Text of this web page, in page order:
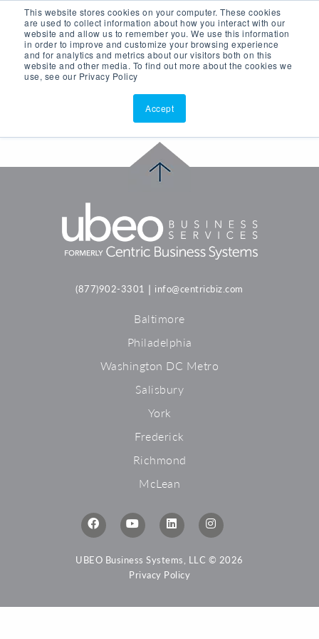
This website stores cookies on your computer. These cookies
are used to collect information about how you interact with our
website and allow us to remember you. We use this information
in order to improve and customize your browsing experience
and for analytics and metrics about our visitors both on this
website and other media. To find out more about the cookies we
use, see our Privacy Policy
Accept
(877)902-3301 ASK AI
(877)902-3301 | info@centricbiz.com
Baltimore
Philadelphia
Washington DC Metro
Salisbury
York
Frederick
Richmond
McLean
UBEO Business Systems, LLC © 2026
Privacy Policy